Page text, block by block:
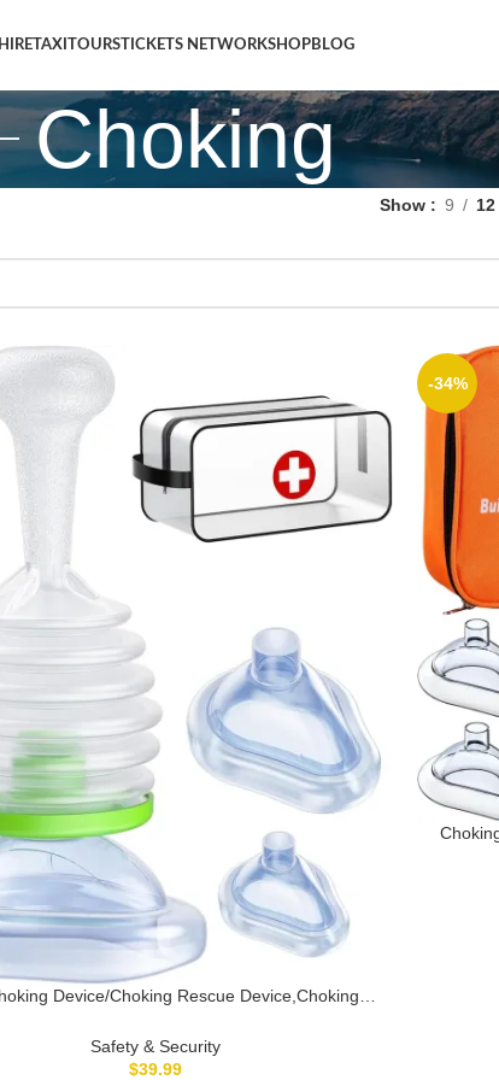
TAXI TOURSTICKETS NETWORKSHOPBLOG
Choking
Show 9 12
Device/Choking Rescue Device,Choking
Kit,Choking Rescue Device for Kids &
with 3 Masks, Strong Suction Heimlich
Safety & Security
$39.99
-34%